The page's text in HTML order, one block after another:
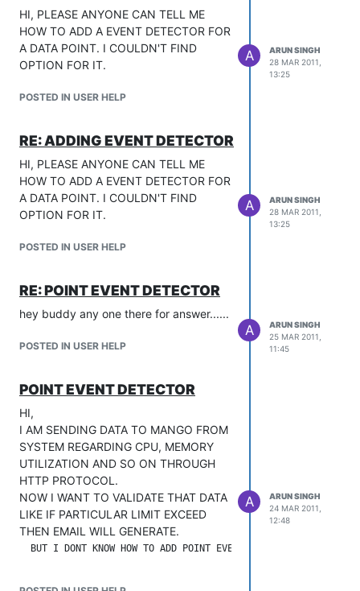
HI, PLEASE ANYONE CAN TELL ME
HOW TO ADD A EVENT DETECTOR FOR
A DATA POINT. I COULDN'T FIND
OPTION FOR IT.
POSTED IN USER HELP
A
ARUN SINGH
28 MAR 2011,
13:25
RE: ADDING EVENT DETECTOR
HI, PLEASE ANYONE CAN TELL ME
HOW TO ADD A EVENT DETECTOR FOR
A DATA POINT. I COULDN'T FIND
OPTION FOR IT.
POSTED IN USER HELP
A
ARUN SINGH
28 MAR 2011,
13:25
RE: POINT EVENT DETECTOR
hey buddy any one there for answer......
POSTED IN USER HELP
A
ARUN SINGH
25 MAR 2011,
11:45
POINT EVENT DETECTOR
HI,
I AM SENDING DATA TO MANGO FROM
SYSTEM REGARDING CPU, MEMORY
UTILIZATION AND SO ON THROUGH
HTTP PROTOCOL.
NOW I WANT TO VALIDATE THAT DATA
LIKE IF PARTICULAR LIMIT EXCEED
THEN EMAIL WILL GENERATE.
A
ARUN SINGH
24 MAR 2011,
12:48